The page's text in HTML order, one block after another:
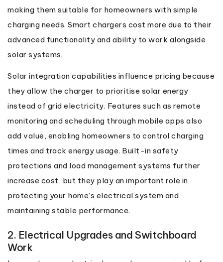
making them suitable for homeowners with simple
charging needs. Smart chargers cost more due to their
advanced functionality and ability to work alongside
solar systems.
Solar integration capabilities influence pricing because
they allow the charger to prioritise solar energy
instead of grid electricity. Features such as remote
monitoring and scheduling through mobile apps also
add value, enabling homeowners to control charging
times and track energy usage. Built-in safety
protections and load management systems further
increase cost, but they play an important role in
protecting your home’s electrical system and
maintaining stable performance.
2. Electrical Upgrades and Switchboard
Work